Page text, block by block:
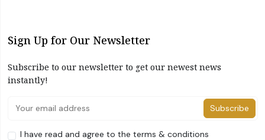
Sign Up for Our Newsletter
Subscribe to our newsletter to get our newest news
instantly!
Subscribe
I have read and agree to the terms & conditions